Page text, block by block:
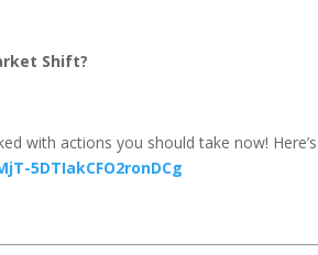
Shift?
with actions you should take now!
5DTIakCFO2ronDCg